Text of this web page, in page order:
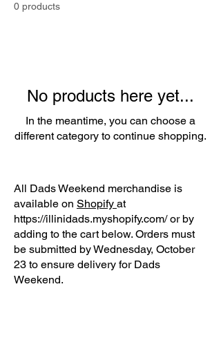
0 products
No products here yet...
In the meantime, you can choose a
different category to continue shopping.
All Dads Weekend merchandise is
available on Shopify at
https://illinidads.myshopify.com/or by
adding to the cart below. Orders must
be submitted by Wednesday, October
23 to ensure delivery for Dads
Weekend.